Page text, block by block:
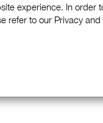
experience. In order
refer to our Privacy and